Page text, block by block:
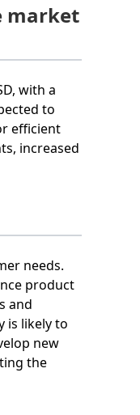
market
with a
to
efficient
increased
needs.
product
and
is likely to
new
the